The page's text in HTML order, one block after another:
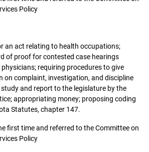
Policy
an act relating to health occupations;
of proof for contested case hearings
requiring procedures to give
on complaint, investigation, and discipline
and report to the legislature by the
appropriating money; proposing coding
Statutes, chapter 147.
first time and referred to the Committee on
Policy